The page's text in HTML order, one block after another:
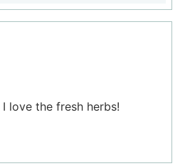
love the fresh herbs!